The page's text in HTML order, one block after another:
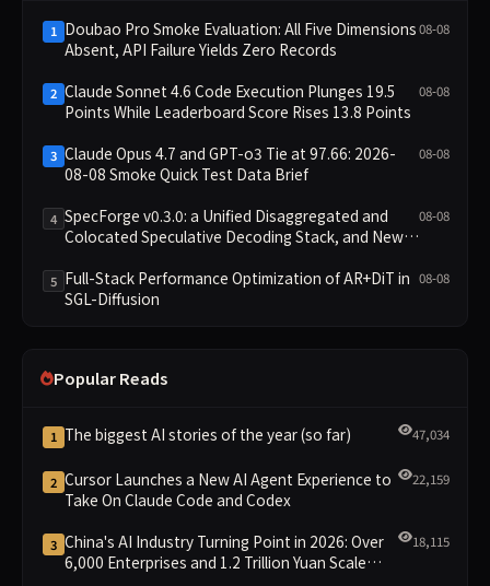
1 Doubao Pro Smoke Evaluation: All Five Dimensions
Absent, API Failure Yields Zero Records
08-08
2 Claude Sonnet 4.6 Code Execution Plunges 19.5
Points While Leaderboard Score Rises 13.8 Points
08-08
3 Claude Opus 4.7 and GPT-o3 Tie at 97.66: 2026-
08-08 Smoke Quick Test Data Brief
08-08
4 SpecForge v0.3.0: a Unified Disaggregated and
Colocated Speculative Decoding Stack, and New
08-08
5 Full-Stack Performance Optimization of AR+DiT in
SGL-Diffusion
08-08
Popular Reads
1 The biggest AI stories of the year (so far) 47,034
2 Cursor Launches a New AI Agent Experience to
Take On Claude Code and Codex
22,159
3 China's AI Industry Turning Point in 2026: Over
6,000 Enterprises and 1.2 Trillion Yuan Scale
18,115